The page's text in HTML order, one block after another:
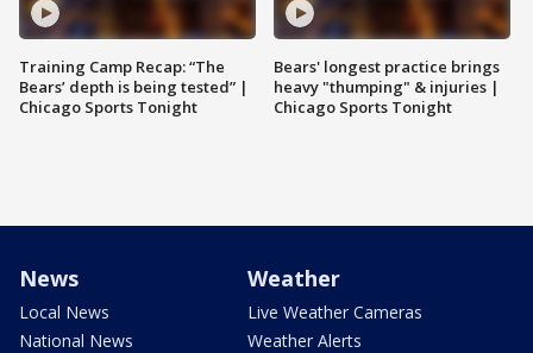
Training Camp Recap: “The
Bears’ depth is being tested” |
Chicago Sports Tonight
Bears' longest practice brings
heavy "thumping" & injuries |
Chicago Sports Tonight
News
Local News
National News
Weather
Live Weather Cameras
Weather Alerts